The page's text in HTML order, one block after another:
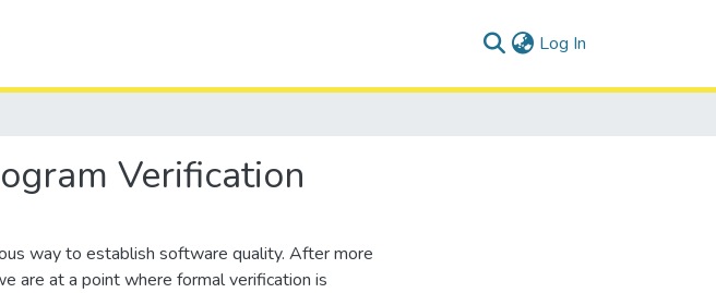
Log In
Verification
way to establish software quality. After more
are at a point where formal verification is